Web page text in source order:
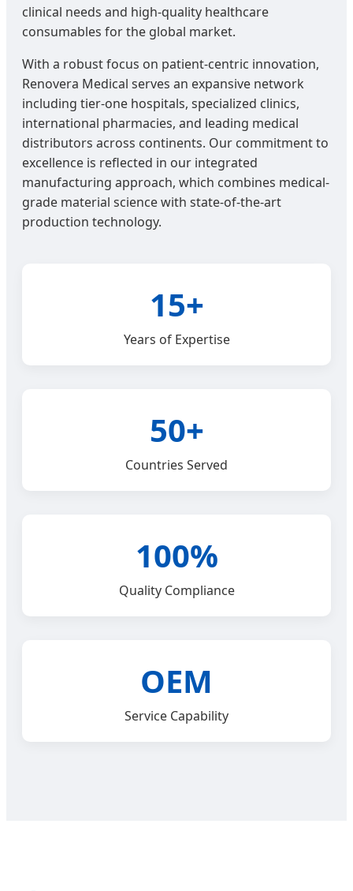
clinical needs and high-quality healthcare
consumables for the global market.
With a robust focus on patient-centric innovation,
Renovera Medical serves an expansive network
including tier-one hospitals, specialized clinics,
international pharmacies, and leading medical
distributors across continents. Our commitment to
excellence is reflected in our integrated
manufacturing approach, which combines medical-
grade material science with state-of-the-art
production technology.
15+
Years of Expertise
50+
Countries Served
100%
Quality Compliance
OEM
Service Capability